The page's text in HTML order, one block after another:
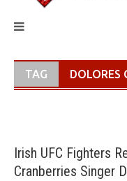
TAG DOLORES
Irish UFC Fighters
Cranberries Singer